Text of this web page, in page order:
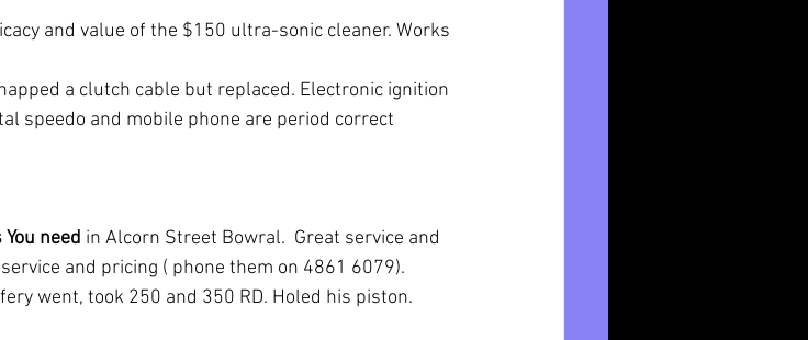
and value of the $150 ultra-sonic cleaner. Works
a clutch cable but replaced. Electronic ignition
speedo and mobile phone are period correct
need in Alcorn Street Bowral.  Great service and
and pricing ( phone them on 4861 6079).
went, took 250 and 350 RD. Holed his piston.